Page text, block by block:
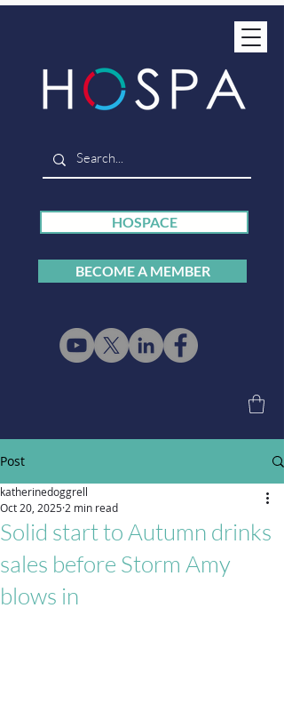
HOSPACE
BECOME A MEMBER
Post
Solid start to Autumn drinks
sales before Storm Amy
blows in
katherinedoggrell
Oct 20, 20252 min read